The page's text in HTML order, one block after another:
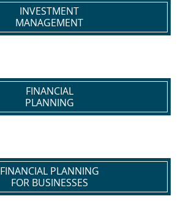
INVESTMENT
MANAGEMENT
FINANCIAL
PLANNING
FINANCIAL PLANNING
FOR BUSINESSES